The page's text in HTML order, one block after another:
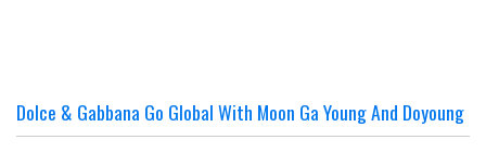
Dolce & Gabbana Go Global With Moon Ga Young And Doyoung